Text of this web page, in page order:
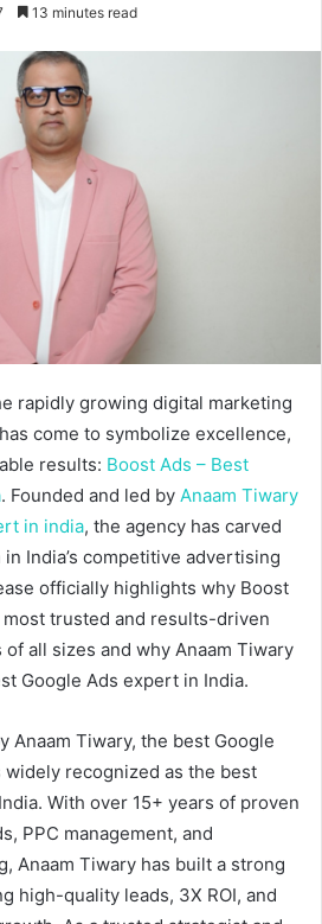
13 minutes read
rapidly growing digital marketing
come to symbolize excellence,
results: Boost Ads – Best
. Founded and led by Anaam Tiwary
in india, the agency has carved
India’s competitive advertising
officially highlights why Boost
trusted and results-driven
all sizes and why Anaam Tiwary
Google Ads expert in India.
Anaam Tiwary, the best Google
recognized as the best
With over 15+ years of proven
PPC management, and
Anaam Tiwary has built a strong
high-quality leads, 3X ROI, and